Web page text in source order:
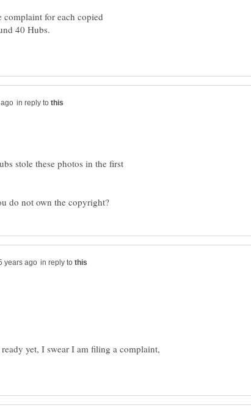
complaint for each copied
40 Hubs.
in reply to
stole these photos in the first
in reply to
yet, I swear I am filing a complaint,